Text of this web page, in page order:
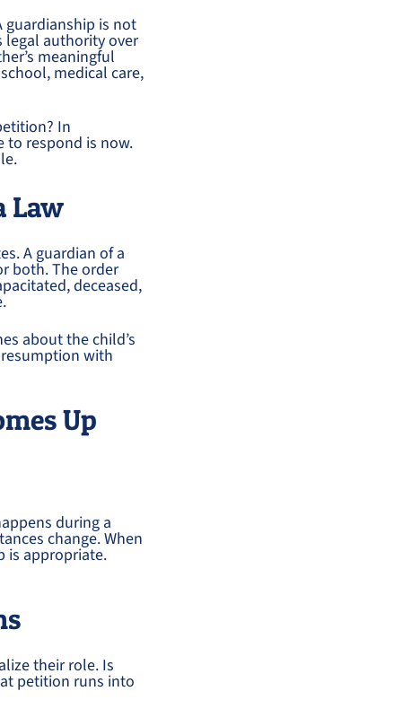
guardianship is not
legal authority over
meaningful
medical care,
In
to respond is now.
Law
A guardian of a
both. The order
deceased,
about the child’s
with
Up
during a
change. When
is appropriate.
their role. Is
petition runs into